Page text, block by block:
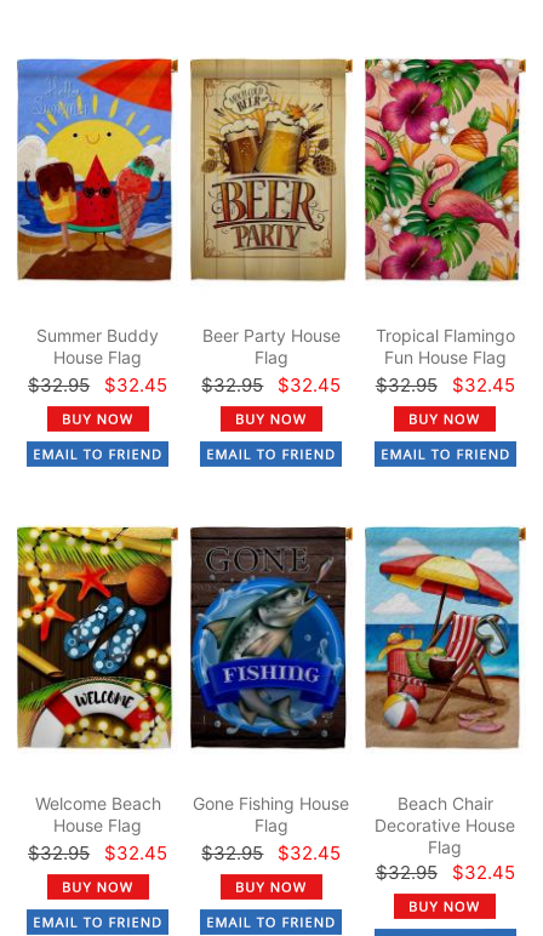
Summer Buddy
House Flag
$32.95 $32.45
Beer Party House
Flag
$32.95 $32.45
Tropical Flamingo
Fun House Flag
$32.95 $32.45
Welcome Beach
House Flag
$32.95 $32.45
Gone Fishing House
Flag
$32.95 $32.45
Beach Chair
Decorative House
Flag
$32.95 $32.45